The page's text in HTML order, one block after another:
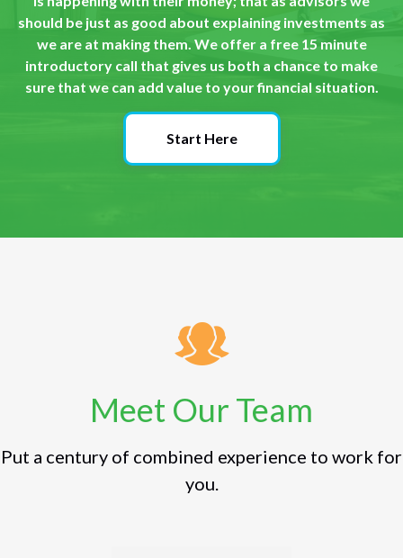
should be just as good about explaining investments as
we are at making them. We offer a free 15 minute
introductory call that gives us both a chance to make
sure that we can add value to your financial situation.
Start Here
Meet Our Team
Put a century of combined experience to work for
you.